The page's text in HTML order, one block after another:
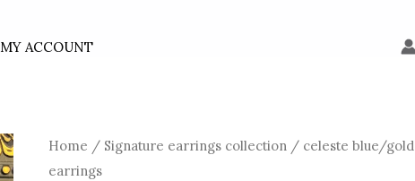
MY ACCOUNT
Home / Signature earrings collection / celeste blue/gold
earrings
celeste
blue/gold